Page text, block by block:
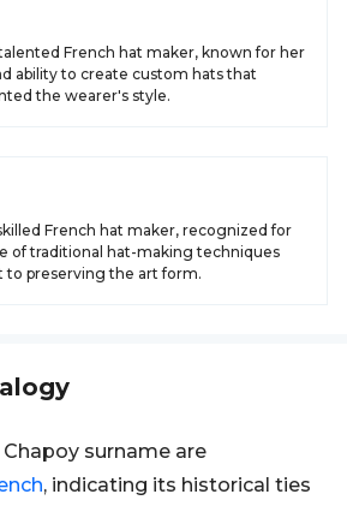
French hat maker, known for her
ability to create custom hats that
the wearer's style.
French hat maker, recognized for
of traditional hat-making techniques
to preserving the art form.
surname are
, indicating its historical ties